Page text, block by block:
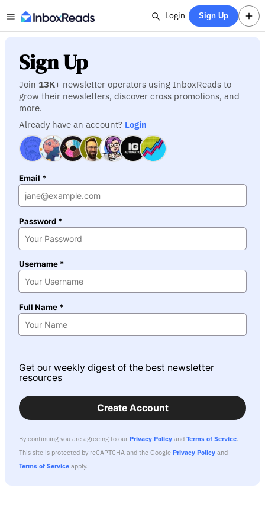
Login Sign Up
Sign Up
Join 13K+ newsletter operators using InboxReads to
grow their newsletters, discover cross promotions, and
more.
Already have an account? Login
Email *
Password *
Username *
Full Name *
Get our weekly digest of the best newsletter
resources
Create Account
By continuing you are agreeing to our Privacy Policy and Terms of Service.
This site is protected by reCAPTCHA and the Google Privacy Policy and
Terms of Service apply.